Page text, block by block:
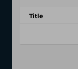
Title